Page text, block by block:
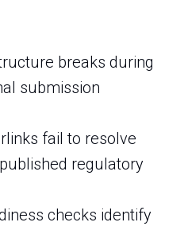
breaks during
submission
fail to resolve
regulatory
checks identify